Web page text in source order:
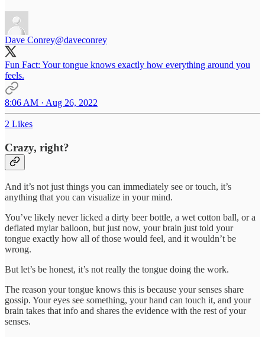
Dave Conrey@daveconrey
Fun Fact: Your tongue knows exactly how everything around you
feels.
8:06 AM · Aug 26, 2022
2 Likes
Crazy, right?
And it’s not just things you can immediately see or touch, it’s
anything that you can visualize in your mind.
You’ve likely never licked a dirty beer bottle, a wet cotton ball, or a
deflated mylar balloon, but just now, your brain just told your
tongue exactly how all of those would feel, and it wouldn’t be
wrong.
But let’s be honest, it’s not really the tongue doing the work.
The reason your tongue knows this is because your senses share
gossip. Your eyes see something, your hand can touch it, and your
brain takes that info and shares the evidence with the rest of your
senses.